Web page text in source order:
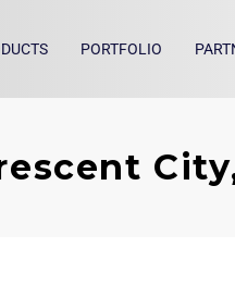
PORTFOLIO